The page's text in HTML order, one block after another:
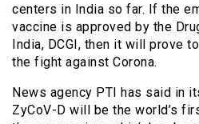
centers in India so far. If the
vaccine is approved by the
India, DCGI, then it will prove
the fight against Corona.
News agency PTI has said in
ZyCoV-D will be the world’s